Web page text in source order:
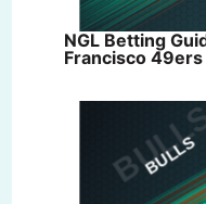
NGL Betting
Francisco 49ers